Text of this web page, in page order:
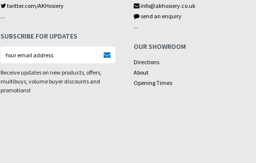
twitter.com/AKHosiery
...
SUBSCRIBE FOR UPDATES
Receive updates on new products, offers,
multibuys, volume buyer discounts and
promotions!
info@akhosiery.co.uk
send an enquiry
...
OUR SHOWROOM
Directions
About
Opening Times